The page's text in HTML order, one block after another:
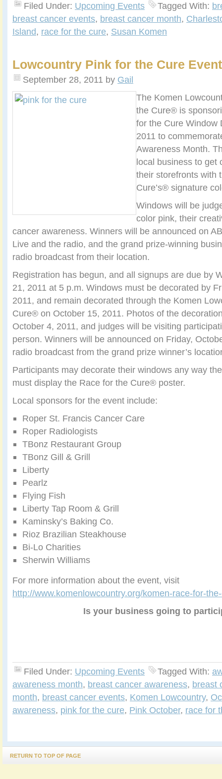
Filed Under: Upcoming Events Tagged With:
breast cancer events, breast cancer month,
Island, race for the cure, Susan Komen
Lowcountry Pink for the Cure
September 28, 2011 by Gail
The Komen
the Cure® is
for the Cure Window
2011 to
Awareness Month.
local business to get
their storefronts with
Cure’s® signature
Windows will be
color pink, their
cancer awareness. Winners will be announced on
Live and the radio, and the grand prize-winning
radio broadcast from their location.
Registration has begun, and all signups are due by
21, 2011 at 5 p.m. Windows must be decorated by
2011, and remain decorated through the Komen
Cure® on October 15, 2011. Photos of the
October 4, 2011, and judges will be visiting
person. Winners will be announced on Friday,
radio broadcast from the grand prize winner’s
Participants may decorate their windows any way
must display the Race for the Cure® poster.
Local sponsors for the event include:
Roper St. Francis Cancer Care
Roper Radiologists
TBonz Restaurant Group
TBonz Gill & Grill
Liberty
Pearlz
Flying Fish
Liberty Tap Room & Grill
Kaminsky’s Baking Co.
Rioz Brazilian Steakhouse
Bi-Lo Charities
Sherwin Williams
For more information about the event, visit
http://www.komenlowcountry.org/komen-race-for-
Is your business going to
Filed Under: Upcoming Events Tagged With:
awareness month, breast cancer awareness, breast
month, breast cancer events, Komen Lowcountry,
awareness, pink for the cure, Pink October, race for
RETURN TO TOP OF PAGE